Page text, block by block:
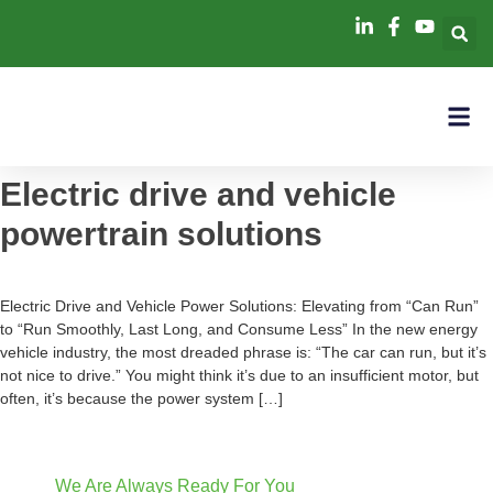
Electric drive and vehicle
powertrain solutions
Electric Drive and Vehicle Power Solutions: Elevating from “Can Run”
to “Run Smoothly, Last Long, and Consume Less” In the new energy
vehicle industry, the most dreaded phrase is: “The car can run, but it’s
not nice to drive.” You might think it’s due to an insufficient motor, but
often, it’s because the power system […]
We Are Always Ready For You